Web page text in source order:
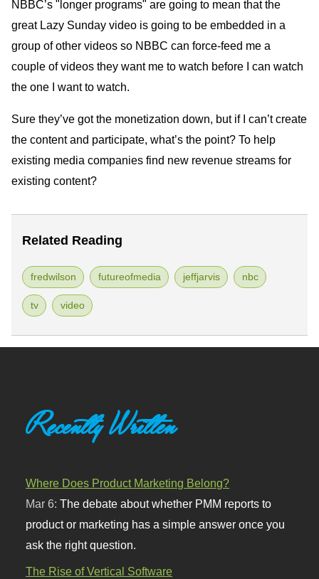
NBBC’s "longer programs" are going to mean that the
great Lazy Sunday video is going to be embedded in a
group of other videos so NBBC can force-feed me a
couple of videos they want me to watch before I can watch
the one I want to watch.
Sure they’ve got the monetization down, but if I can’t create
the content and participate, what’s the point? To help
existing media companies find new revenue streams for
existing content?
Related Reading
fredwilson futureofmedia jeffjarvis nbc
tv video
Recently Written
Where Does Product Marketing Belong?
Mar 6:The debate about whether PMM reports to
product or marketing has a simple answer once you
ask the right question.
The Rise of Vertical Software